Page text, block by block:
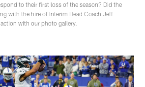
to their first loss of the season? Did the
with the hire of Interim Head Coach Jeff
with our photo gallery.